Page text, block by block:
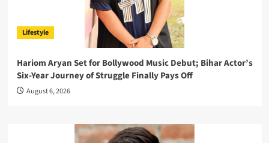
Lifestyle
Hariom Aryan Set for Bollywood Music Debut; Bihar Actor’s
Six-Year Journey of Struggle Finally Pays Off
August 6, 2026